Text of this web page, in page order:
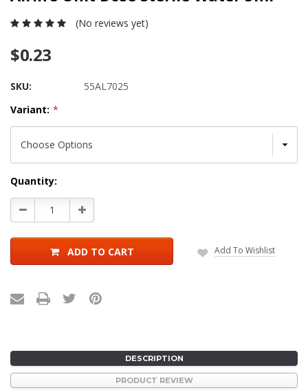
(No reviews yet)
$0.23
SKU:
55AL7025
Variant: *
Current
Stock:
Quantity:
Decrease
Quantity:
Increase
Quantity:
ADD TO CART Add To Wishlist
DESCRIPTION
PRODUCT REVIEW